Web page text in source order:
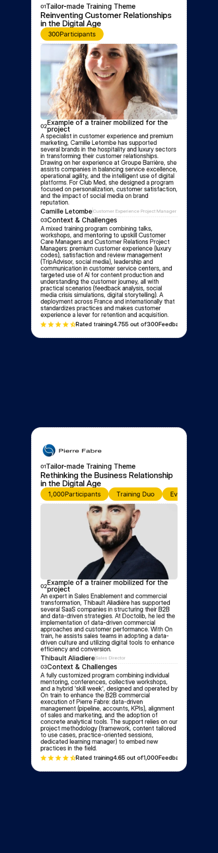
01Tailor-made Training Theme
Reinventing Customer Relationships
in the Digital Age
300Participants
02Example of a trainer mobilized for the
project
A specialist in customer experience and premium
marketing, Camille Letombe has supported
several brands in the hospitality and luxury sectors
in transforming their customer relationships.
Drawing on her experience at Groupe Barrière, she
assists companies in balancing service excellence,
operational agility, and the intelligent use of digital
platforms. For Club Med, she designed a program
focused on personalization, customer satisfaction,
and the impact of social media on brand
reputation.
Camille LetombeCustomer Experience Project Manager
03Context & Challenges
A mixed training program combining talks,
workshops, and mentoring to upskill Customer
Care Managers and Customer Relations Project
Managers: premium customer experience (luxury
codes), satisfaction and review management
(TripAdvisor, social media), leadership and
communication in customer service centers, and
targeted use of AI for content production and
understanding the customer journey, all with
practical scenarios (feedback analysis, social
media crisis simulations, digital storytelling). A
deployment across France and internationally that
standardizes practices and makes customer
experience a lever for retention and acquisition.
Rated training4.755 out of300Feedbacks
01Tailor-made Training Theme
Rethinking the Business Relationship
in the Digital Age
1,000Participants Training Duo Event for
02 Example of a trainer mobilized for the
project
An expert in Sales Enablement and commercial
transformation, Thibault Aliadière has supported
several SaaS companies in structuring their B2B
and data-driven strategies. At Doctolib, he led the
implementation of data-driven commercial
approaches and customer performance. With On
train, he assists sales teams in adopting a data-
driven culture and utilizing digital tools to enhance
efficiency and conversion.
Thibault AliadiereSales Director
03Context & Challenges
A fully customized program combining individual
mentoring, conferences, collective workshops,
and a hybrid 'skill week', designed and operated by
On train to enhance the B2B commercial
execution of Pierre Fabre: data-driven
management (pipeline, accounts, KPIs), alignment
of sales and marketing, and the adoption of
concrete analytical tools. The support relies on our
project methodology (framework, content tailored
to use cases, practice-oriented sessions,
dedicated learning manager) to embed new
practices in the field.
Rated training4.65 out of1,000Feedbacks